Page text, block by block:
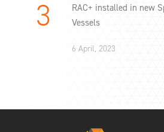
RAC+ installed in new
Vessels
6 April, 2023